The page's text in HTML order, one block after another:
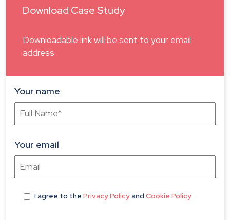
Download Case Study
Downloadable link will be sent to your email
address
Your name
Your email
I agree to the Privacy Policyand Cookie Policy.